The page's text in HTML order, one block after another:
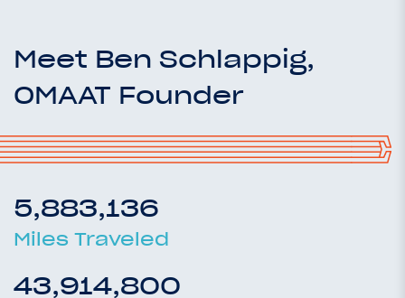
Meet Ben Schlappig,
OMAAT Founder
5,883,136
Miles Traveled
43,914,800